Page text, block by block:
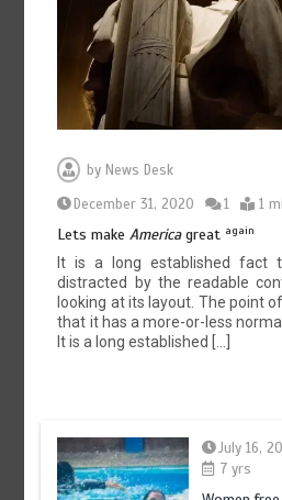
by News Desk
December 31, 2020
1 1
Lets makeAmericagreat again
It is a long established fact
distracted by the readable
looking at its layout. The point
that it has a more-or-less
It is a long established […]
July 16,
7 yrs